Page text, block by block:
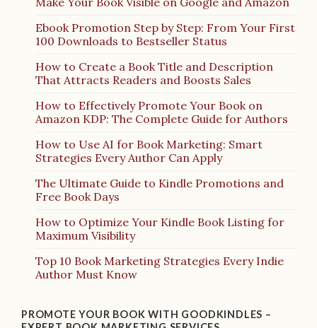
Ebook Promotion Step by Step: From Your First
100 Downloads to Bestseller Status
How to Create a Book Title and Description
That Attracts Readers and Boosts Sales
How to Effectively Promote Your Book on
Amazon KDP: The Complete Guide for Authors
How to Use AI for Book Marketing: Smart
Strategies Every Author Can Apply
The Ultimate Guide to Kindle Promotions and
Free Book Days
How to Optimize Your Kindle Book Listing for
Maximum Visibility
Top 10 Book Marketing Strategies Every Indie
Author Must Know
PROMOTE YOUR BOOK WITH GOODKINDLES –